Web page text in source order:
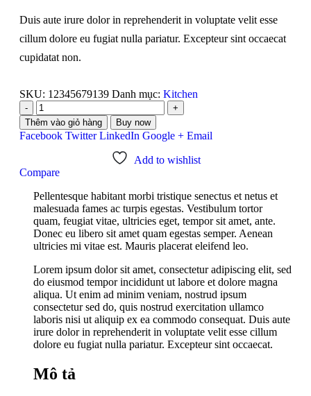
Duis aute irure dolor in reprehenderit in voluptate velit esse
cillum dolore eu fugiat nulla pariatur. Excepteur sint occaecat
cupidatat non.
SKU: 12345679139 Danh mục: Kitchen
-
+
Thêm vào giỏ hàng
Buy now
Facebook Twitter LinkedIn Google + Email
Add to wishlist
Compare
Pellentesque habitant morbi tristique senectus et netus et
malesuada fames ac turpis egestas. Vestibulum tortor
quam, feugiat vitae, ultricies eget, tempor sit amet, ante.
Donec eu libero sit amet quam egestas semper. Aenean
ultricies mi vitae est. Mauris placerat eleifend leo.
Lorem ipsum dolor sit amet, consectetur adipiscing elit, sed
do eiusmod tempor incididunt ut labore et dolore magna
aliqua. Ut enim ad minim veniam, nostrud ipsum
consectetur sed do, quis nostrud exercitation ullamco
laboris nisi ut aliquip ex ea commodo consequat. Duis aute
irure dolor in reprehenderit in voluptate velit esse cillum
dolore eu fugiat nulla pariatur. Excepteur sint occaecat.
Mô tả